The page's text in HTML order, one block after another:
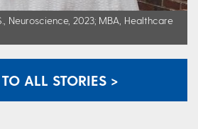
Neuroscience, 2023; MBA, Healthcare
ALL STORIES >